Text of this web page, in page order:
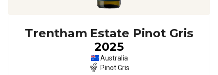
Trentham Estate Pinot Gris
2025
Australia
Pinot Gris